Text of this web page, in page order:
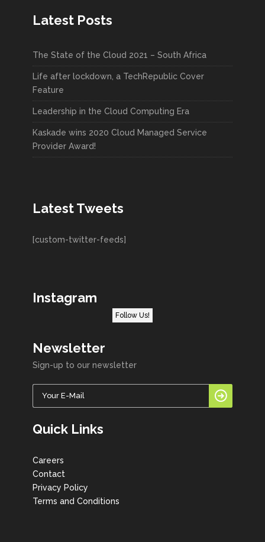
Latest Posts
The State of the Cloud 2021 – South Africa
Life after lockdown, a TechRepublic Cover
Feature
Leadership in the Cloud Computing Era
Kaskade wins 2020 Cloud Managed Service
Provider Award!
Latest Tweets
[custom-twitter-feeds]
Instagram
Follow Us!
Newsletter
Sign-up to our newsletter
Quick Links
Careers
Contact
Privacy Policy
Terms and Conditions